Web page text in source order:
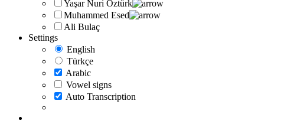
Yaşar Nuri Öztürk
Muhammed Esed
Ali Bulaç
Settings
English
Türkçe
Arabic
Vowel signs
Auto Transcription